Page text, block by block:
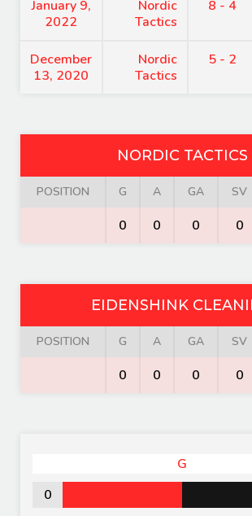
January 9,
2022
Nordic
Tactics
8 - 4
December
13, 2020
Nordic
Tactics
5 - 2
NORDIC TACTICS
POSITION G A GA SV
0 0 0 0
EIDENSHINK
POSITION G A GA SV
0 0 0 0
G
0